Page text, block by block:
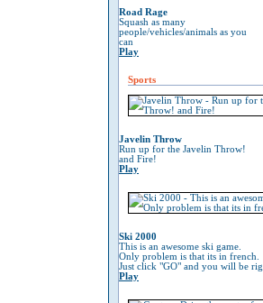
Road Rage
Squash as many
people/vehicles/animals as you
can
Play
Sports
Javelin Throw
Run up for the Javelin Throw!
and Fire!
Play
Ski 2000
This is an awesome ski game.
Only problem is that its in french.
Just click "GO" and you will be rig
Play